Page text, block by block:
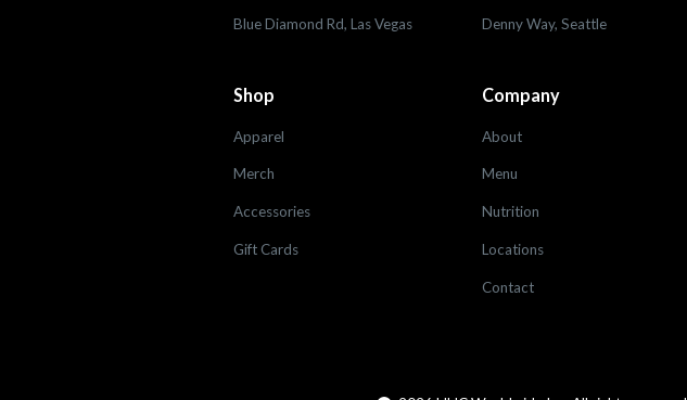
Blue Diamond Rd, Las Vegas Denny Way, Seattle
Shop
Apparel
Merch
Accessories
Gift Cards
Company
About
Menu
Nutrition
Locations
Contact